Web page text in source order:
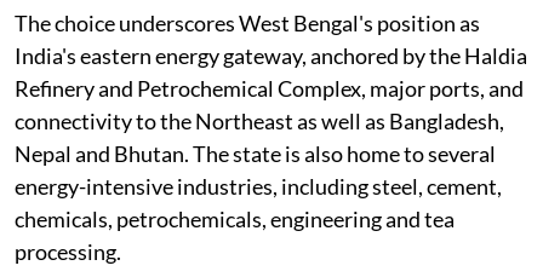
The choice underscores West Bengal's position as
India's eastern energy gateway, anchored by the Haldia
Refinery and Petrochemical Complex, major ports, and
connectivity to the Northeast as well as Bangladesh,
Nepal and Bhutan. The state is also home to several
energy-intensive industries, including steel, cement,
chemicals, petrochemicals, engineering and tea
processing.